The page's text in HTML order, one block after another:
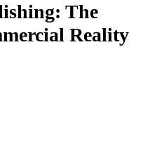
The
Reality